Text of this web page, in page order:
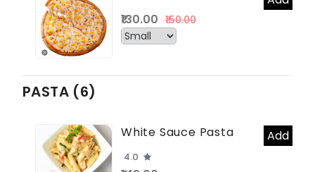
₹130.00 ₹150.00
PASTA (6)
White Sauce Pasta Add
4.0